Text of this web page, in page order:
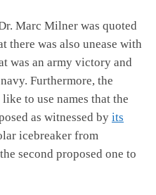
Marc Milner was quoted
there was also unease with
was an army victory and
Furthermore, the
to use names that the
as witnessed by its
icebreaker from
second proposed one to